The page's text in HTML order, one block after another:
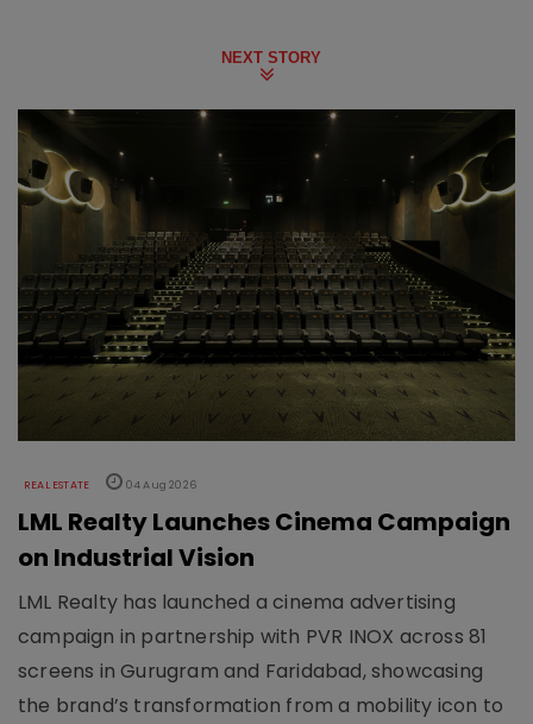
NEXT STORY
REAL ESTATE 04 Aug 2026
LML Realty Launches Cinema Campaign
on Industrial Vision
LML Realty has launched a cinema advertising
campaign in partnership with PVR INOX across 81
screens in Gurugram and Faridabad, showcasing
the brand’s transformation from a mobility icon to